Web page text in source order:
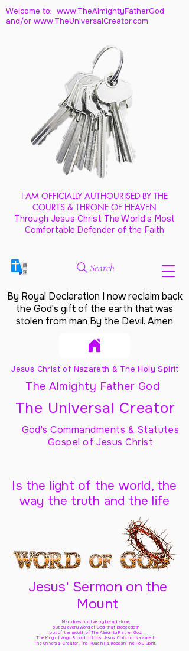
Welcome to: www.TheAlmightyFatherGod
and/or www.TheUniversalCreator.com
I AM OFFICIALLY AUTHOURISED BY THE
COURTS & THRONE OF HEAVEN
Through Jesus Christ The World's Most
Comfortable Defender of the Faith
Search
By Royal Declaration I now reclaim back
the God's gift of the earth that was
stolen from man By the Devil. Amen
Jesus Christ of Nazareth & The Holy Spirit
The Almighty Father God
The Universal Creator
God's Commandments & Statutes
Gospel of Jesus Christ
Is the light of the world, the
way the truth and the life
Jesus' Sermon on the
Mount
Man does not live by bread alone,
but by every word of God that proceedeth
out of the mouth of The Almighty Father God,
The King of kings & Lord of lords Jesus Christ of Nazareth
The Universal Creator, The Ruach Ha Kodesh The Holy Spirit,